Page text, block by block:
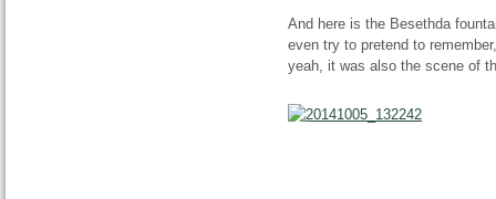
And here is the Besethda
even try to pretend to
yeah, it was also the scene of